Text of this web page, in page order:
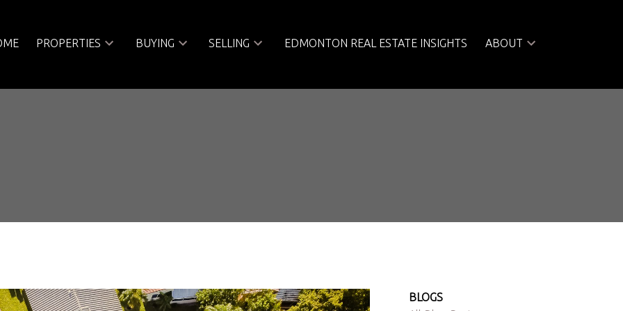
PROPERTIES BUYING SELLING EDMONTON REAL ESTATE INSIGHTS ABOUT
BLOGS